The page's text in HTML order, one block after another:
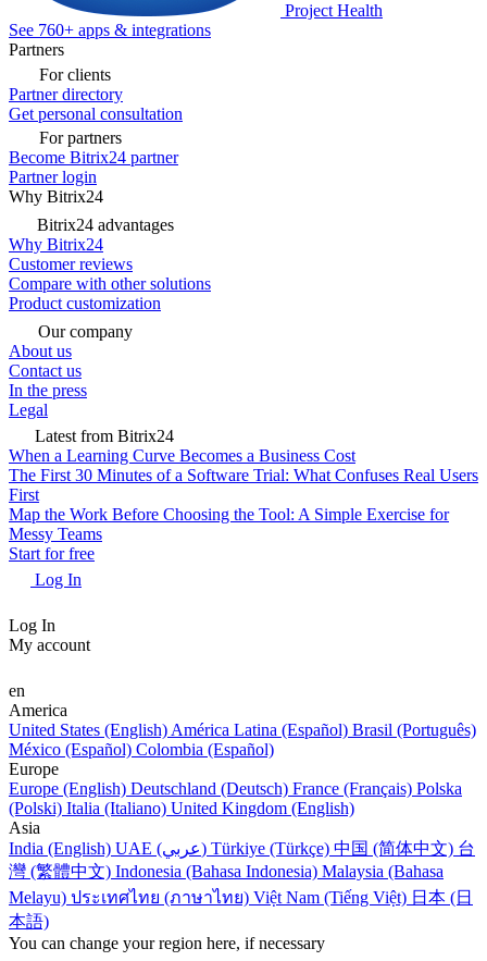
Project Health
See 760+ apps & integrations
Partners
For clients
Partner directory
Get personal consultation
For partners
Become Bitrix24 partner
Partner login
Why Bitrix24
Bitrix24 advantages
Why Bitrix24
Customer reviews
Compare with other solutions
Product customization
Our company
About us
Contact us
In the press
Legal
Latest from Bitrix24
When a Learning Curve Becomes a Business Cost
The First 30 Minutes of a Software Trial: What Confuses Real Users
First
Map the Work Before Choosing the Tool: A Simple Exercise for
Messy Teams
Start for free
Log In
Log In
My account
en
America
United States (English) América Latina (Español) Brasil (Português)
México (Español) Colombia (Español)
Europe
Europe (English) Deutschland (Deutsch) France (Français) Polska
(Polski) Italia (Italiano) United Kingdom (English)
Asia
India (English)
UAE (عربي) Türkiye (Türkçe) 中国 (简体中文) 台
灣 (繁體中文) Indonesia (Bahasa Indonesia) Malaysia (Bahasa
Melayu) ประเทศไทย (ภาษาไทย) Việt Nam (Tiếng Việt) 日本 (日
本語)
You can change your region here, if necessary